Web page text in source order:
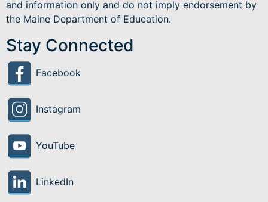
and information only and do not imply endorsement by
the Maine Department of Education.
Stay Connected
Facebook
Instagram
YouTube
LinkedIn